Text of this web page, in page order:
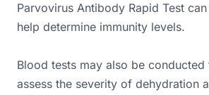
Parvovirus Antibody Rapid Test can
help determine immunity levels.
Blood tests may also be conducted
assess the severity of dehydration